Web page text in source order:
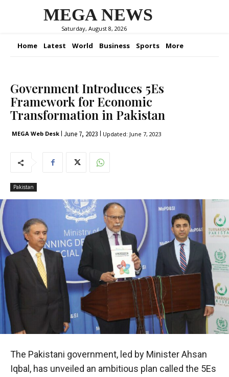
MEGA NEWS
Saturday, August 8, 2026
Home Latest World Business Sports More
Government Introduces 5Es
Framework for Economic
Transformation in Pakistan
MEGA Web Desk June 7, 2023 Updated: June 7, 2023
Pakistan
The Pakistani government, led by Minister Ahsan
Iqbal, has unveiled an ambitious plan called the 5Es